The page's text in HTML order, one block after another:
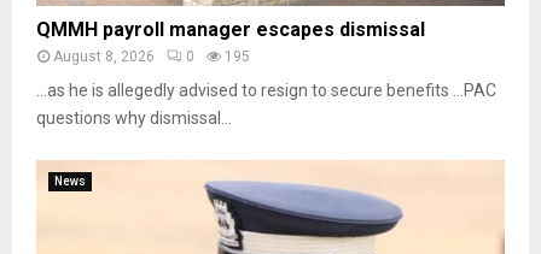
QMMH payroll manager escapes dismissal
August 8, 2026 0 195
…as he is allegedly advised to resign to secure benefits …PAC
questions why dismissal...
News